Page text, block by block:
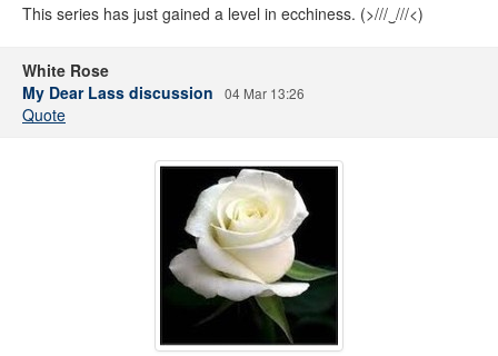
This series has just gained a level in ecchiness. (>///‿///<)
White Rose
My Dear Lass discussion
04 Mar 13:26
Quote